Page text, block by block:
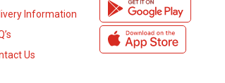
Information
Us